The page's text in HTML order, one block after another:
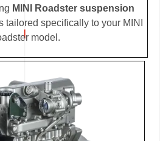
MINI Roadster suspension
tailored specifically to your MINI
model.